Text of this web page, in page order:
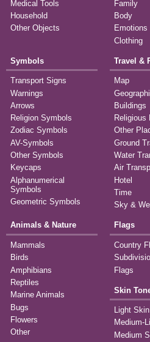
Medical Tools
Household
Other Objects
Family
Body
Emotions
Clothing
Symbols
Transport Signs
Warnings
Arrows
Religion Symbols
Zodiac Symbols
AV-Symbols
Other Symbols
Keycaps
Alphanumerical
Symbols
Geometric Symbols
Travel &
Map
Buildings
Religious
Other
Ground
Water
Air
Hotel
Time
Sky &
Animals & Nature
Mammals
Birds
Amphibians
Reptiles
Marine Animals
Bugs
Flowers
Other
Flags
Country
Flags
Skin
Light
Medium-
Medium